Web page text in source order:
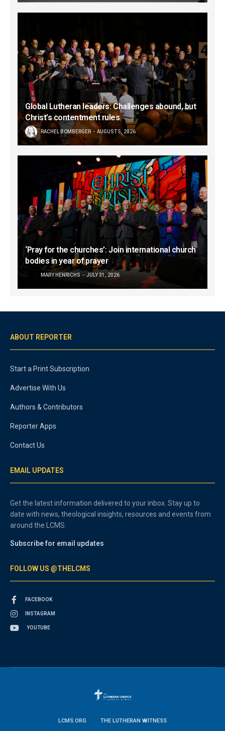
Global Lutheran leaders: Challenges abound, but
Christ’s contentment rules
RACHEL BOMBERGER AUGUST 5, 2026
‘Pray for the churches’: Join international church
bodies in year of prayer
MARY HENRICHS JULY 31, 2026
ABOUT REPORTER
Start a Print Subscription
Advertise With Us
Authors & Contributors
Reporter Apps
Contact Us
EMAIL UPDATES
Get the latest information delivered to your inbox. Stay up to
date with news, theological insights, resources and events from
around the LCMS.
Subscribe for email updates
FOLLOW US @THELCMS
FACEBOOK
INSTAGRAM
YOUTUBE
LCMS.ORG
THE LUTHERAN WITNESS